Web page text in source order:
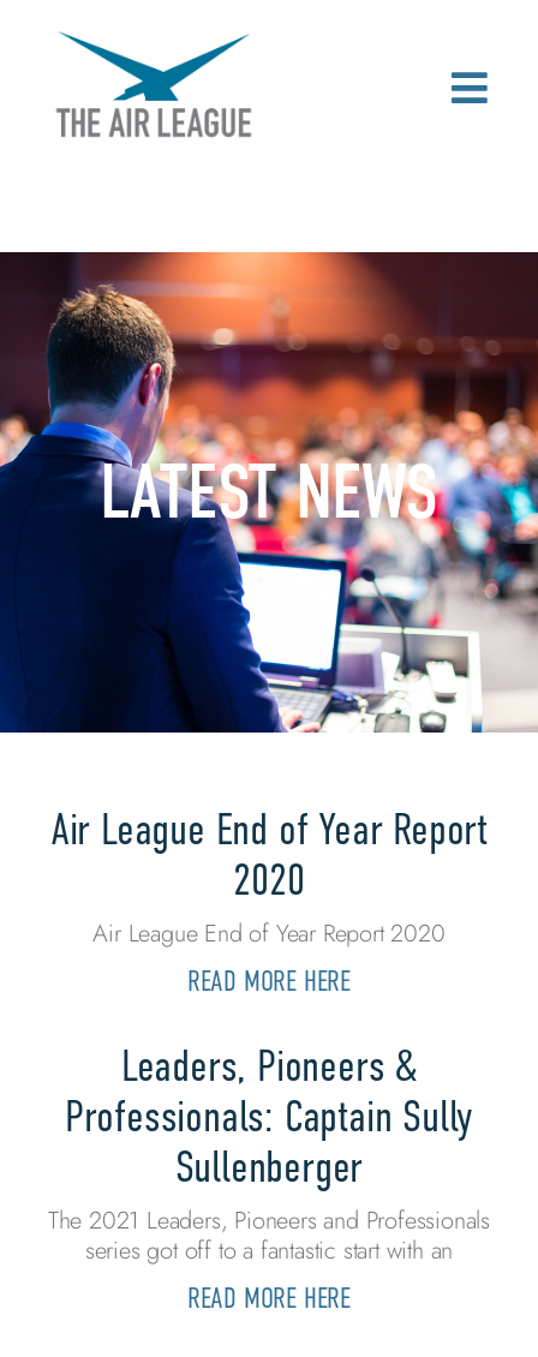
LATEST NEWS
Air League End of Year Report
2020
Air League End of Year Report 2020
READ MORE HERE
Leaders, Pioneers &
Professionals: Captain Sully
Sullenberger
The 2021 Leaders, Pioneers and Professionals
series got off to a fantastic start with an
READ MORE HERE